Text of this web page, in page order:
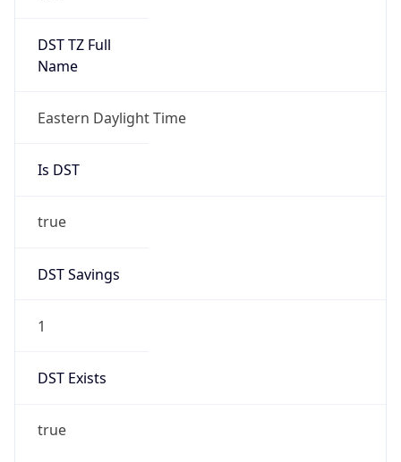
DST TZ Full
Name
Eastern Daylight Time
Is DST
true
DST Savings
1
DST Exists
true